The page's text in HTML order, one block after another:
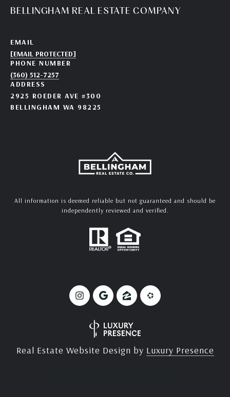
BELLINGHAM REAL ESTATE COMPANY
EMAIL
[EMAIL PROTECTED]
PHONE NUMBER
(360) 512-7257
ADDRESS
2925 ROEDER AVE #300
BELLINGHAM WA 98225
All information is deemed reliable but not guaranteed and should be
independently reviewed and verified.
Real Estate Website Design by Luxury Presence